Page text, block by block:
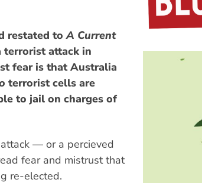
restated toA Current
attack in
fear is that Australia
terrorist cells are
to jail on charges of
— or a percieved
fear and mistrust that
re-elected.